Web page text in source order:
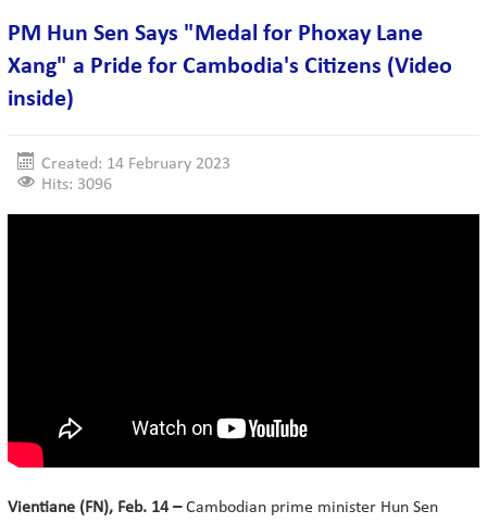
PM Hun Sen Says "Medal for Phoxay Lane
Xang" a Pride for Cambodia's Citizens (Video
inside)
Created: 14 February 2023
Hits: 3096
Vientiane (FN), Feb. 14 –Cambodian prime minister Hun Sen